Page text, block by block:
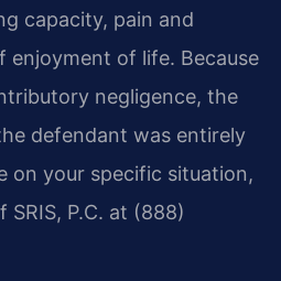
capacity, pain and
enjoyment of life. Because
negligence, the
defendant was entirely
on your specific situation,
P.C. at (888)